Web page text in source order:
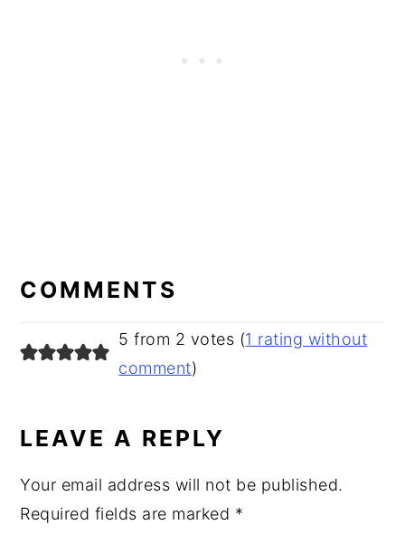
INTERACTIONS
COMMENTS
5 from 2 votes (1 rating without
comment)
LEAVE A REPLY
Your email address will not be published.
Required fields are marked *